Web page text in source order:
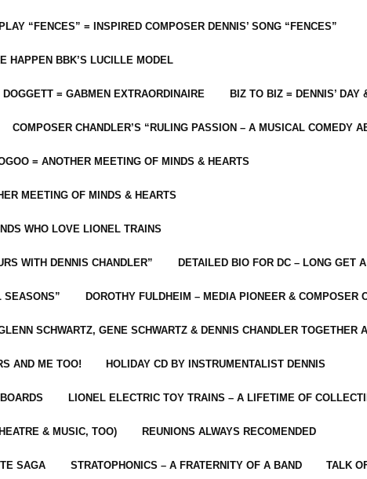
“FENCES” = INSPIRED COMPOSER DENNIS’ SONG “FENCES”
HAPPEN BBK’S LUCILLE MODEL
= GABMEN EXTRAORDINAIRE BIZ TO BIZ = DENNIS’ DAY
COMPOSER CHANDLER’S “RULING PASSION – A MUSICAL COMEDY
= ANOTHER MEETING OF MINDS & HEARTS
MEETING OF MINDS & HEARTS
WHO LOVE LIONEL TRAINS
WITH DENNIS CHANDLER” DETAILED BIO FOR DC – LONG GET
SEASONS” DOROTHY FULDHEIM – MEDIA PIONEER & COMPOSER
SCHWARTZ, GENE SCHWARTZ & DENNIS CHANDLER TOGETHER
AND ME TOO! HOLIDAY CD BY INSTRUMENTALIST DENNIS
LIONEL ELECTRIC TOY TRAINS – A LIFETIME OF
& MUSIC, TOO) REUNIONS ALWAYS RECOMENDED
SAGA STRATOPHONICS – A FRATERNITY OF A BAND TALK